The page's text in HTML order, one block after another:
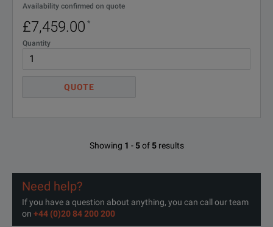
Availability confirmed on quote
£7,459.00 *
Quantity
QUOTE
Showing 1 - 5 of 5 results
Need help?
If you have a question about anything, you can call our team
on +44 (0)20 84 200 200